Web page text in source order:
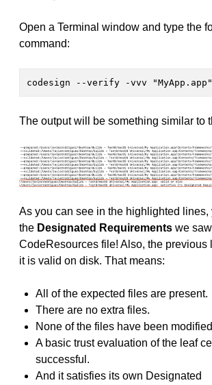
Open a Terminal window and type the
command:
codesign --verify -vvv "MyApp.app"
The output will be something similar to
As you can see in the highlighted lines,
the Designated Requirements we
CodeResources file! Also, the previous
it is valid on disk. That means:
All of the expected files are present.
There are no extra files.
None of the files have been
A basic trust evaluation of the leaf
successful.
And it satisfies its own Designated